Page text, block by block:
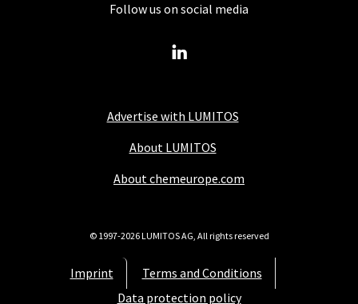
Advertise with LUMITOS
About LUMITOS
About chemeurope.com
Imprint
Terms and Conditions
Data protection policy
Follow us on social media
© 1997-2026 LUMITOS AG, All rights reserved